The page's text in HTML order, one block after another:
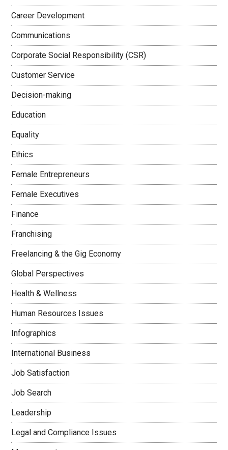
Career Development
Communications
Corporate Social Responsibility (CSR)
Customer Service
Decision-making
Education
Equality
Ethics
Female Entrepreneurs
Female Executives
Finance
Franchising
Freelancing & the Gig Economy
Global Perspectives
Health & Wellness
Human Resources Issues
Infographics
International Business
Job Satisfaction
Job Search
Leadership
Legal and Compliance Issues